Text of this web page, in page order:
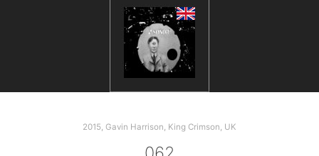
2015, Gavin Harrison, King Crimson, UK